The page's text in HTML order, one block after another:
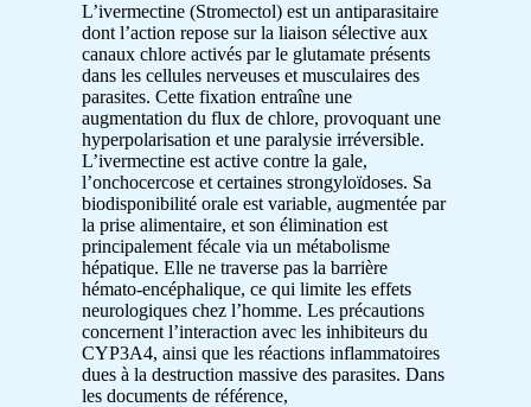
L’ivermectine (Stromectol) est un antiparasitaire
dont l’action repose sur la liaison sélective aux
canaux chlore activés par le glutamate présents
dans les cellules nerveuses et musculaires des
parasites. Cette fixation entraîne une
augmentation du flux de chlore, provoquant une
hyperpolarisation et une paralysie irréversible.
L’ivermectine est active contre la gale,
l’onchocercose et certaines strongyloïdoses. Sa
biodisponibilité orale est variable, augmentée par
la prise alimentaire, et son élimination est
principalement fécale via un métabolisme
hépatique. Elle ne traverse pas la barrière
hémato-encéphalique, ce qui limite les effets
neurologiques chez l’homme. Les précautions
concernent l’interaction avec les inhibiteurs du
CYP3A4, ainsi que les réactions inflammatoires
dues à la destruction massive des parasites. Dans
les documents de référence,